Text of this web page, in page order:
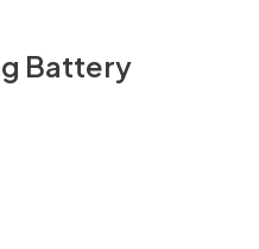
Battery